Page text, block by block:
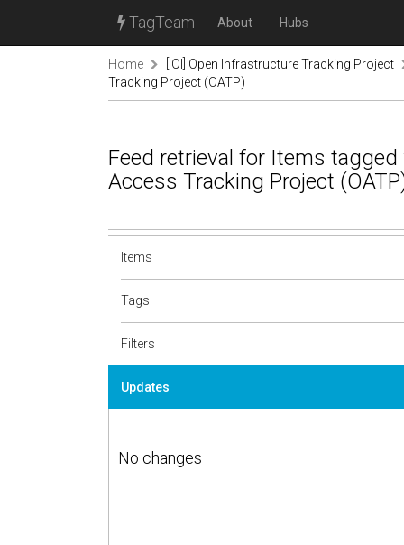
TagTeam About Hubs
Home
[IOI] Open Infrastructure Tracking Project
Tracking Project (OATP)
Feed retrieval for Items
Access Tracking Project
Items
Tags
Filters
Updates
No changes